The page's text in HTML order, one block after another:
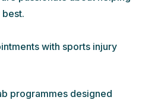
with sports injury
programmes designed